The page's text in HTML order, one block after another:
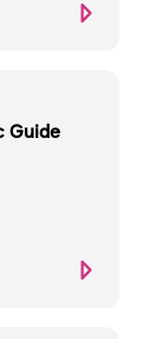
Guide